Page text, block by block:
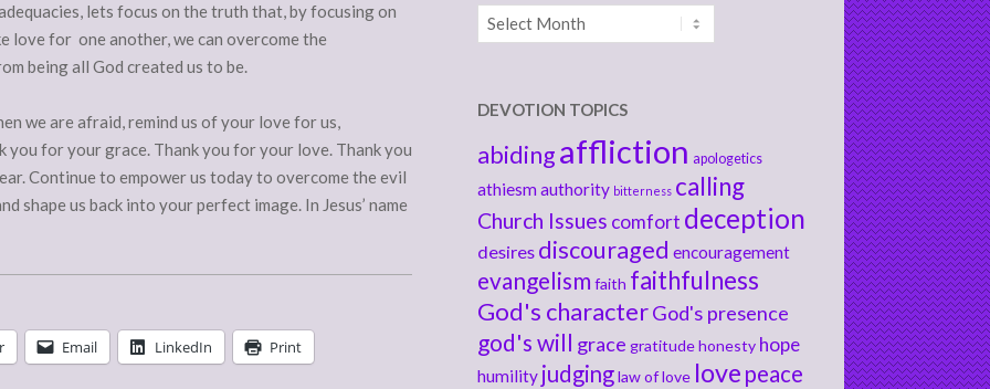
lets focus on the truth that, by focusing on
for one another, we can overcome the
being all God created us to be.
we are afraid, remind us of your love for us,
for your grace. Thank you for your love. Thank you
Continue to empower us today to overcome the evil
shape us back into your perfect image. In Jesus’ name
Email LinkedIn Print
Archives
DEVOTION TOPICS
abidingaffliction apologetics
athiesmauthority bitterness calling
Church Issues comfort deception
desires discouraged encouragement
evangelism faith faithfulness
God's characterGod's presence
god's will grace gratitudehonesty hope
humility judginglaw of love love peace